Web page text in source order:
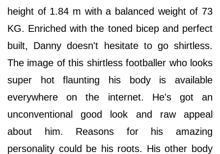
height of 1.84 m with a balanced weight of 73
KG. Enriched with the toned bicep and perfect
built, Danny doesn't hesitate to go shirtless.
The image of this shirtless footballer who looks
super hot flaunting his body is available
everywhere on the internet. He's got an
unconventional good look and raw appeal
about him. Reasons for his amazing
personality could be his roots. His other body